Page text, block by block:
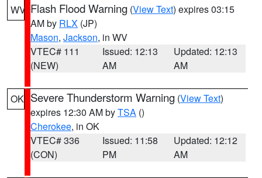
WV Flash Flood Warning (View Text) expires 03:15
AM by RLX (JP)
Mason, Jackson, in WV
VTEC# 111
(NEW)
Issued: 12:13
AM
Updated: 12:13
AM
OK Severe Thunderstorm Warning (View Text)
expires 12:30 AM byTSA ()
Cherokee, in OK
VTEC# 336
(CON)
Issued: 11:58
PM
Updated: 12:12
AM